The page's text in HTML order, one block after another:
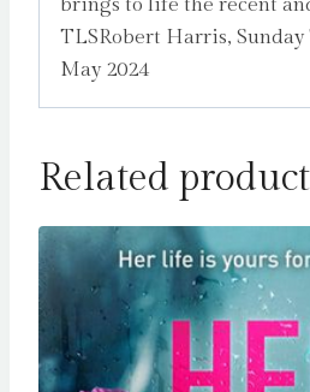
brings to life the recent
TLSRobert Harris,
May 2024
Related